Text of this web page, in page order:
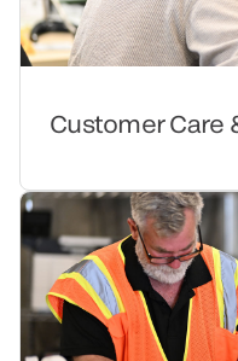
Customer Care